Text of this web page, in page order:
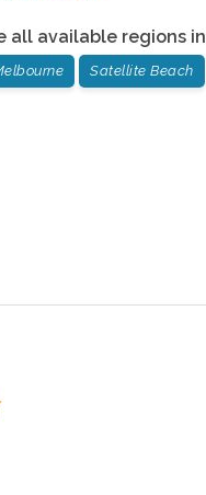
all available regions in
Satellite Beach